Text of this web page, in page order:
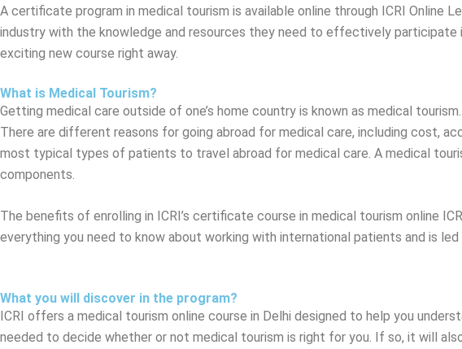
A certificate program in medical tourism is available online through ICRI Online
industry with the knowledge and resources they need to effectively participate
exciting new course right away.
What is Medical Tourism?
Getting medical care outside of one’s home country is known as medical
There are different reasons for going abroad for medical care, including cost,
most typical types of patients to travel abroad for medical care. A medical
components.
The benefits of enrolling in ICRI’s certificate course in medical tourism online
everything you need to know about working with international patients and is
What you will discover in the program?
ICRI offers a medical tourism online course in Delhi designed to help you
needed to decide whether or not medical tourism is right for you. If so, it will